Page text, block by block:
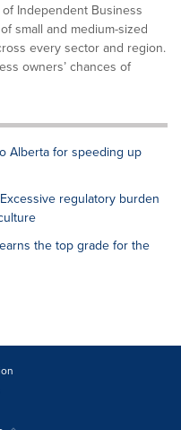
Independent Business
small and medium-sized
every sector and region.
owners’ chances of
Alberta for speeding up
regulatory burden
the top grade for the